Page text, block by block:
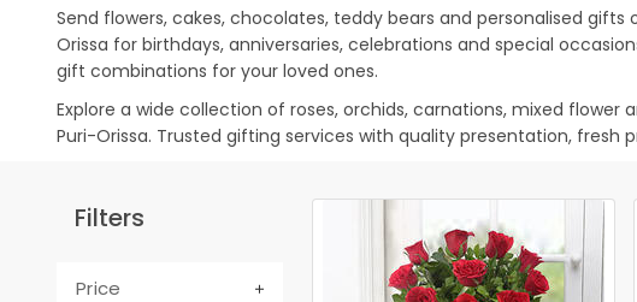
Send flowers, cakes, chocolates, teddy bears and personalised
Orissa for birthdays, anniversaries, celebrations and special
gift combinations for your loved ones.
Explore a wide collection of roses, orchids, carnations, mixed
Puri-Orissa. Trusted gifting services with quality presentation, fresh
Filters
Price